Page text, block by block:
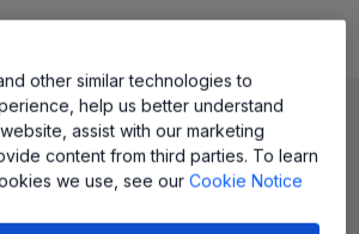
other similar technologies to
help us better understand
assist with our marketing
content from third parties. To learn
we use, see ourCookie Notice